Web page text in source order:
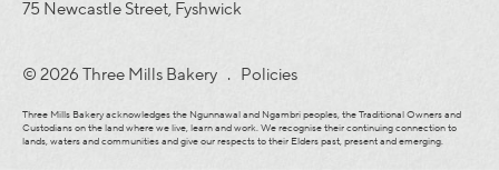
75 Newcastle Street, Fyshwick
© 2026 Three Mills Bakery . Policies
Three Mills Bakery acknowledges the Ngunnawal and Ngambri peoples, the Traditional Owners and
Custodians on the land where we live, learn and work. We recognise their continuing connection to
lands, waters and communities and give our respects to their Elders past, present and emerging.